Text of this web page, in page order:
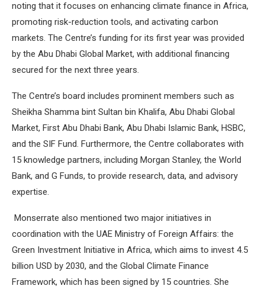
noting that it focuses on enhancing climate finance in Africa,
promoting risk-reduction tools, and activating carbon
markets. The Centre’s funding for its first year was provided
by the Abu Dhabi Global Market, with additional financing
secured for the next three years.
The Centre’s board includes prominent members such as
Sheikha Shamma bint Sultan bin Khalifa, Abu Dhabi Global
Market, First Abu Dhabi Bank, Abu Dhabi Islamic Bank, HSBC,
and the SIF Fund. Furthermore, the Centre collaborates with
15 knowledge partners, including Morgan Stanley, the World
Bank, and G Funds, to provide research, data, and advisory
expertise.
Monserrate also mentioned two major initiatives in
coordination with the UAE Ministry of Foreign Affairs: the
Green Investment Initiative in Africa, which aims to invest 4.5
billion USD by 2030, and the Global Climate Finance
Framework, which has been signed by 15 countries. She